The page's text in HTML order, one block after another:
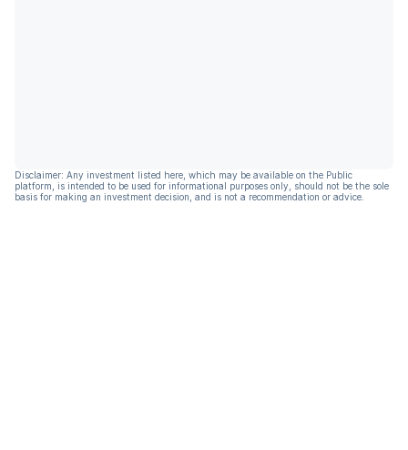
Disclaimer: Any investment listed here, which may be available on the Public
platform, is intended to be used for informational purposes only, should not be the sole
basis for making an investment decision, and is not a recommendation or advice.